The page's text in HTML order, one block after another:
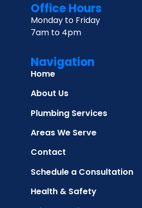
Office Hours
Monday to Friday
7am to 4pm
Navigation
Home
About Us
Plumbing Services
Areas We Serve
Contact
Schedule a Consultation
Health & Safety